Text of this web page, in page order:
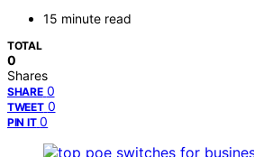
15 minute read
TOTAL
0
Shares
SHARE 0
TWEET 0
PIN IT 0